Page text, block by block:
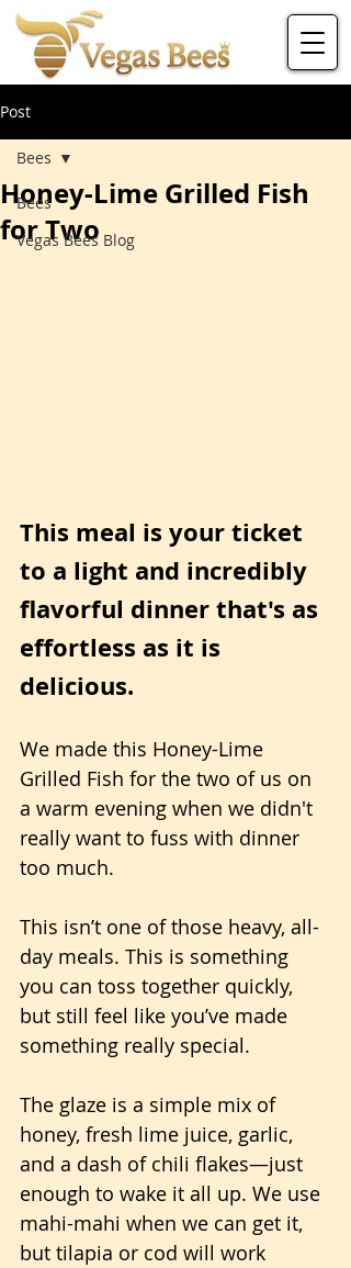
Post
Bees
Vegas Bees Blog
Bees
Honey-Lime Grilled Fish
for Two
This meal is your ticket
to a light and incredibly
flavorful dinner that's as
effortless as it is
delicious.
We made this Honey-Lime
Grilled Fish for the two of us on
a warm evening when we didn't
really want to fuss with dinner
too much.
This isn’t one of those heavy, all-
day meals. This is something
you can toss together quickly,
but still feel like you’ve made
something really special.
The glaze is a simple mix of
honey, fresh lime juice, garlic,
and a dash of chili flakes—just
enough to wake it all up. We use
mahi-mahi when we can get it,
but tilapia or cod will work